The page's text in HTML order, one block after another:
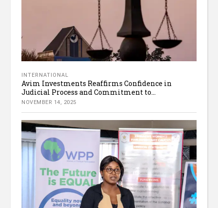
INTERNATIONAL
Avim Investments Reaffirms Confidence in
Judicial Process and Commitment to...
NOVEMBER 14, 2025